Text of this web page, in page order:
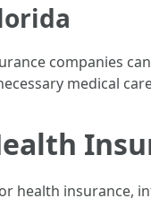
companies
medical
health insurance,